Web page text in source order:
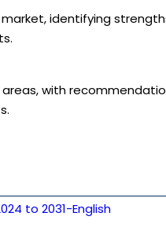
identifying
with
to 2031-English